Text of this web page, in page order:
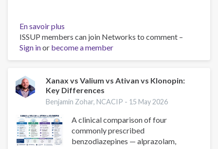
En savoir plus
Crack
vs.
Cocaine:
Clinical
Comparison
for
Use
Professionals
ISSUP members can join Networks to comment –
Sign inor become a member
Xanax vs Valium vs Ativan vs Klonopin:
Key Differences
Benjamin Zohar, NCACIP - 15 May 2026
A clinical comparison of four
commonly prescribed
benzodiazepines — alprazolam,